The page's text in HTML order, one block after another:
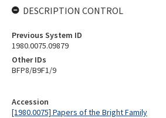
Accession
[1980.0075] Papers of the Bright Family
DESCRIPTION CONTROL
Previous System ID
1980.0075.09879
Other IDs
BFP8/B9F1/9